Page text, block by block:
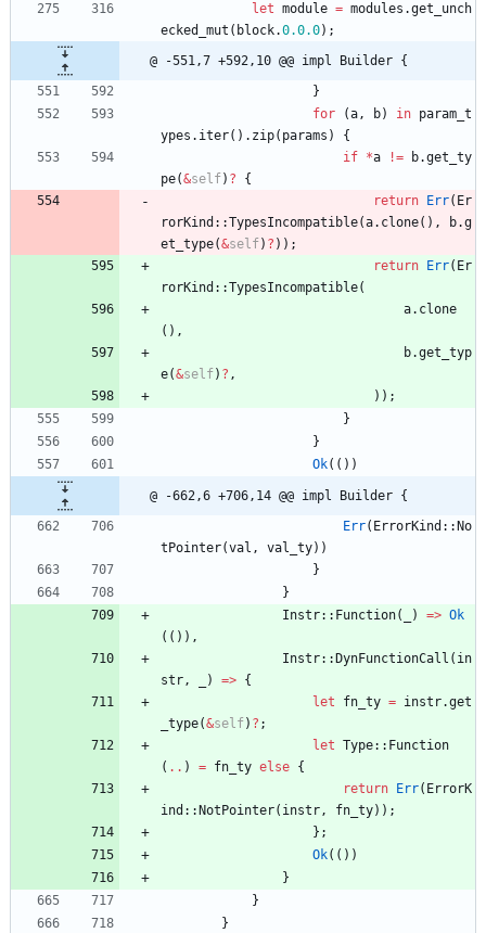
let module = modules .get_unch
ecked_mut ( block.0.0.0) ;
@ -551,7 +592,10 @@ impl Builder {
}
for
(a, b) in param_t
ypes . iter( ) . zip( params )
{
if *a != b.get_ty
pe(&self) ?
{
return
Err( Er
rorKind ::TypesIncompatible(a. clone( ) , b.g
et_type(&self) ? ) ) ;
return
Err( Er
rorKind ::TypesIncompatible(
a. clone
( ) ,
b.get_typ
e(&self) ? ,
) ) ;
}
}
Ok( ( ) )
@ -662,6 +706,14 @@ impl Builder {
Err( ErrorKind :: No
tPointer(val , val_ty) )
}
}
Instr:: Function( ) => Ok
( ( ) ) ,
Instr:: DynFunctionCall ( in
str, ) => {
let
fn_ty = instr.get
_type(&self) ? ;
let Type:: Function
( .. ) = fn_ty else {
return
Err( ErrorK
ind :: NotPointer( instr, fn_ty) ) ;
} ;
Ok( ( ) )
}
}
}